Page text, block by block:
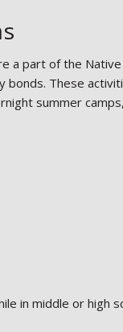
a part of the
bonds. These
summer
in middle or high